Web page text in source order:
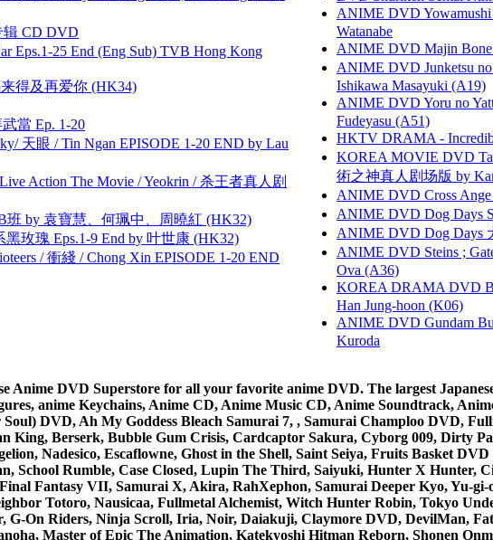
辑 CD DVD
Eps.1-25 End (Eng Sub) TVB Hong Kong
得及再爱你 (HK34)
當 Ep. 1-20
天眼 / Tin Ngan EPISODE 1-20 END by Lau
Action The Movie / Yeokrin / 杀王者真人剧
by 袁寶慧、何珮中、周曉紅 (HK32)
玫瑰 Eps.1-9 End by 叶世康 (HK32)
/ 衝綫 / Chong Xin EPISODE 1-20 END
ANIME DVD Yowamushi
Watanabe
ANIME DVD Majin Bone
ANIME DVD Junketsu
Ishikawa Masayuki (A19)
ANIME DVD Yoru no
Fudeyasu (A51)
HKTV DRAMA -
KOREA MOVIE DVD
術之神真人剧场版 by
ANIME DVD Cross
ANIME DVD Dog Days
ANIME DVD Dog Days
ANIME DVD Steins ;
Ova (A36)
KOREA DRAMA DVD
Han Jung-hoon (K06)
ANIME DVD Gundam
Kuroda
Anime DVD Superstore for all your favorite anime DVD. The largest
anime Keychains, Anime CD, Anime Music CD, Anime Soundtrack,
DVD, Ah My Goddess Bleach Samurai 7, , Samurai Champloo DVD,
King, Berserk, Bubble Gum Crisis, Cardcaptor Sakura, Cyborg 009, Dirty
Nadesico, Escaflowne, Ghost in the Shell, Saint Seiya, Fruits Basket
School Rumble, Case Closed, Lupin The Third, Saiyuki, Hunter X Hunter,
Fantasy VII, Samurai X, Akira, RahXephon, Samurai Deeper Kyo, Yu-
Totoro, Nausicaa, Fullmetal Alchemist, Witch Hunter Robin, Tokyo
G-On Riders, Ninja Scroll, Iria, Noir, Daiakuji, Claymore DVD, DevilMan,
Master of Epic The Animation, Katekyoshi Hitman Reborn, Shonen